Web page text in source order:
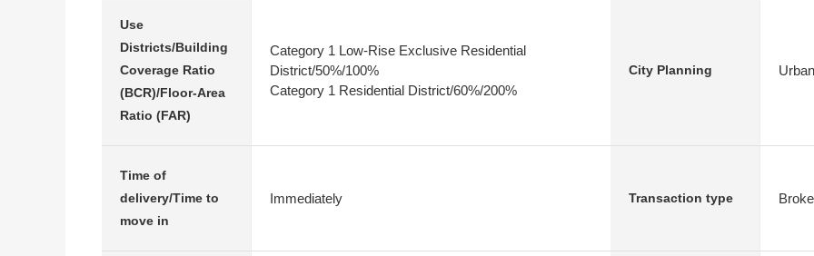
Use
Districts/Building
Coverage Ratio
(BCR)/Floor-Area
Ratio (FAR)
Category 1 Low-Rise Exclusive Residential
District/50%/100%
Category 1 Residential District/60%/200%
City Planning
Time of
delivery/Time to
move in
Immediately Transaction type